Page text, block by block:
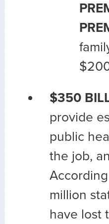
$350
provide
public
the job,
million
have lost